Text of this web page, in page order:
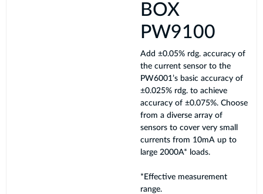
BOX
PW9100
Add ±0.05% rdg. accuracy of
the current sensor to the
PW6001’s basic accuracy of
±0.025% rdg. to achieve
accuracy of ±0.075%. Choose
from a diverse array of
sensors to cover very small
currents from 10mA up to
large 2000A* loads.
*Effective measurement
range.